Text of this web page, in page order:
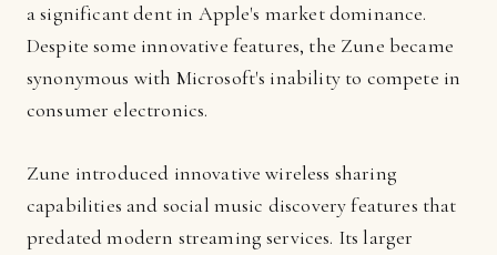
a significant dent in Apple's market dominance.
Despite some innovative features, the Zune became
synonymous with Microsoft's inability to compete in
consumer electronics.
Zune introduced innovative wireless sharing
capabilities and social music discovery features that
predated modern streaming services. Its larger